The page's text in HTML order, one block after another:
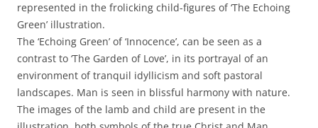
represented in the frolicking child-figures of ‘The Echoing
Green’ illustration.
The ‘Echoing Green’ of ‘Innocence’, can be seen as a
contrast to ‘The Garden of Love’, in its portrayal of an
environment of tranquil idyllicism and soft pastoral
landscapes. Man is seen in blissful harmony with nature.
The images of the lamb and child are present in the